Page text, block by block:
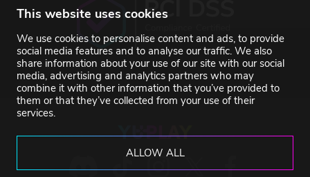
This website uses cookies
We use cookies to personalise content and ads, to provide
social media features and to analyse our traffic. We also
share information about your use of our site with our social
media, advertising and analytics partners who may
combine it with other information that you’ve provided to
them or that they’ve collected from your use of their
services.
ALLOW ALL